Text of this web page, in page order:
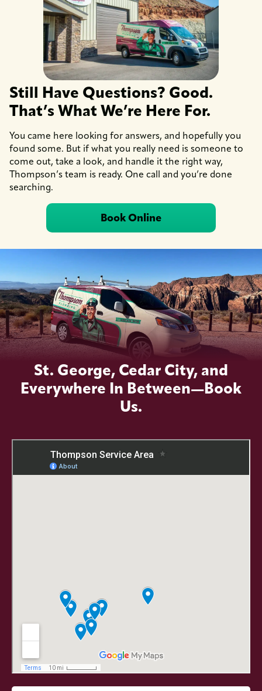
Still Have Questions? Good.
That’s What We’re Here For.
You came here looking for answers, and hopefully you
found some. But if what you really need is someone to
come out, take a look, and handle it the right way,
Thompson’s team is ready. One call and you’re done
searching.
Book Online
St. George, Cedar City, and
Everywhere In Between—Book
Us.